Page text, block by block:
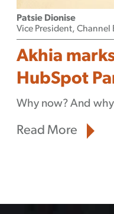
Patsie Dionise
Vice President, Channel
Akhia
HubSpot
Why now? And
Read More